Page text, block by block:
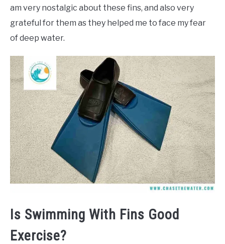
am very nostalgic about these fins, and also very
grateful for them as they helped me to face my fear
of deep water.
Is Swimming With Fins Good
Exercise?